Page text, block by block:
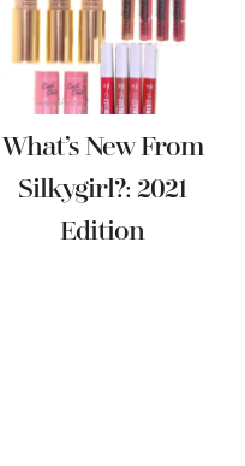
What’s New From
Silkygirl?: 2021
Edition